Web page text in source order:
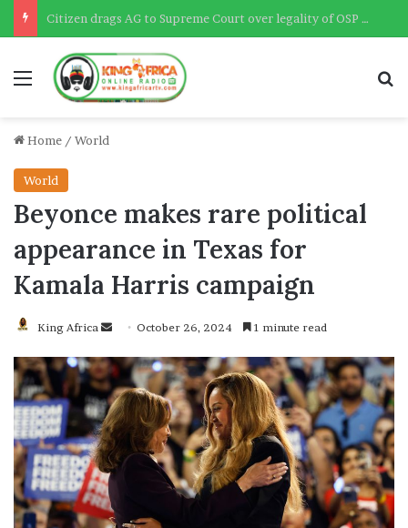
Citizen drags AG to Supreme Court over legality of OSP – Deputy AG confirms
Menu
Home / World
World
Beyonce makes rare political
appearance in Texas for
Kamala Harris campaign
King Africa
Send
email
October 26, 2024 1 minute read